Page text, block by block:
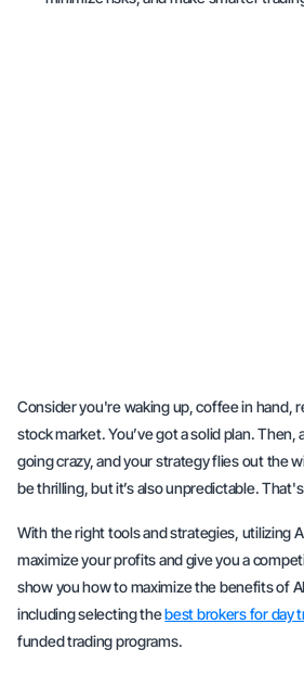
Consider you're waking up, coffee in hand,
stock market. You’ve got a solid plan. Then,
going crazy, and your strategy flies out the
be thrilling, but it’s also unpredictable.
With the right tools and strategies, utilizing
maximize your profits and give you a
show you how to maximize the benefits of
including selecting thebest brokers for day
funded trading programs.